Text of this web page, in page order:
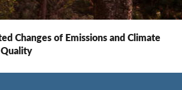
Changes of Emissions and Climate
Quality